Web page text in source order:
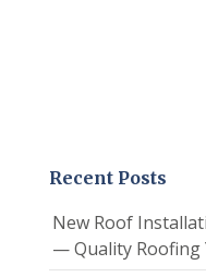
Recent Posts
New Roof
— Quality Roofing